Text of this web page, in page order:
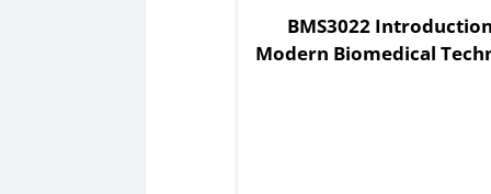
BMS3022
Modern Biomedical